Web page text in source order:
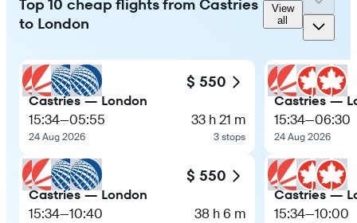
Top 10 cheap flights from Castries
to London
View
all
$ 550
Castries — London
15:34—05:55
24 Aug 2026
33 h 21 m
3 stops
$ 550
Castries — London
15:34—10:40 38 h 6 m
Castries —
15:34—06:30
24 Aug 2026
Castries —
15:34—10:00